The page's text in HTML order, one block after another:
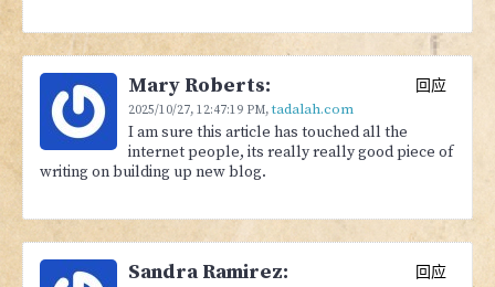
Mary Roberts:
2025/10/27, 12:47:19 PM,tadalah.com
回应
I am sure this article has touched all the
internet people, its really really good piece of
writing on building up new blog.
Sandra Ramirez: 回应